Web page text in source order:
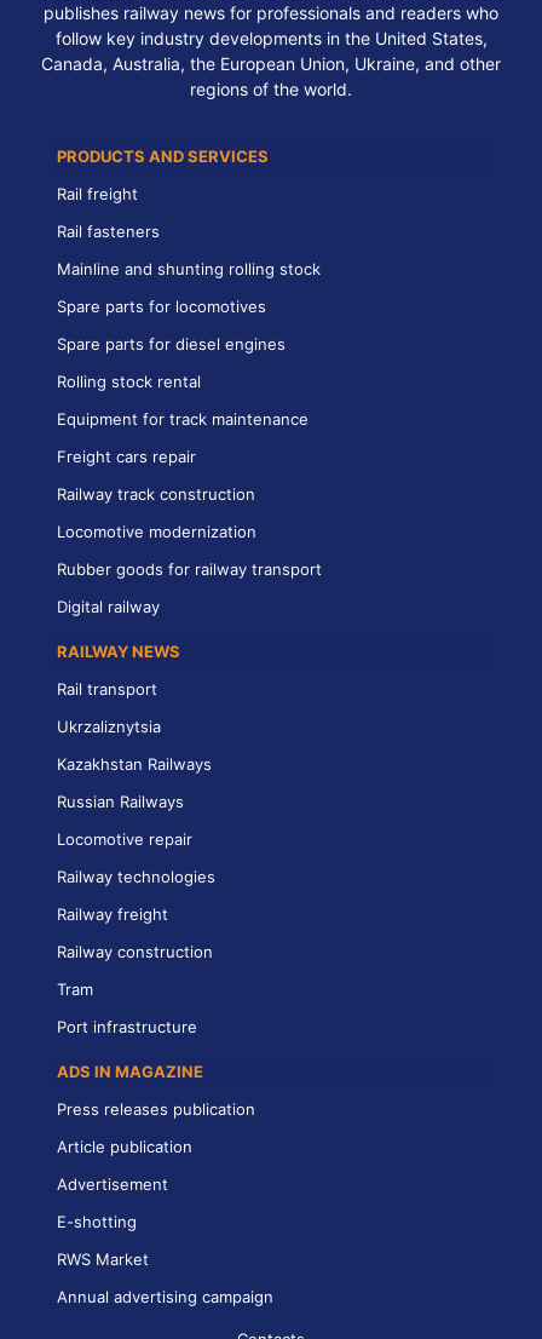
publishes railway news for professionals and readers who
follow key industry developments in the United States,
Canada, Australia, the European Union, Ukraine, and other
regions of the world.
PRODUCTS AND SERVICES
Rail freight
Rail fasteners
Mainline and shunting rolling stock
Spare parts for locomotives
Spare parts for diesel engines
Rolling stock rental
Equipment for track maintenance
Freight cars repair
Railway track construction
Locomotive modernization
Rubber goods for railway transport
Digital railway
RAILWAY NEWS
Rail transport
Ukrzaliznytsia
Kazakhstan Railways
Russian Railways
Locomotive repair
Railway technologies
Railway freight
Railway construction
Tram
Port infrastructure
ADS IN MAGAZINE
Press releases publication
Article publication
Advertisement
E-shotting
RWS Market
Annual advertising campaign